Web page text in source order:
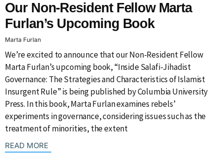
Our Non-Resident Fellow Marta
Furlan’s Upcoming Book
Marta Furlan
We’re excited to announce that our Non-Resident Fellow
Marta Furlan’s upcoming book, “Inside Salafi-Jihadist
Governance: The Strategies and Characteristics of Islamist
Insurgent Rule” is being published by Columbia University
Press. In this book, Marta Furlan examines rebels’
experiments in governance, considering issues such as the
treatment of minorities, the extent
READ MORE